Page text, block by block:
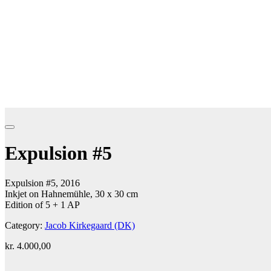
Expulsion #5
Expulsion #5, 2016
Inkjet on Hahnemühle, 30 x 30 cm
Edition of 5 + 1 AP
Category: Jacob Kirkegaard (DK)
kr. 4.000,00